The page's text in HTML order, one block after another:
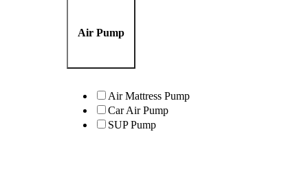
Air Pump
Air Mattress Pump
Car Air Pump
SUP Pump